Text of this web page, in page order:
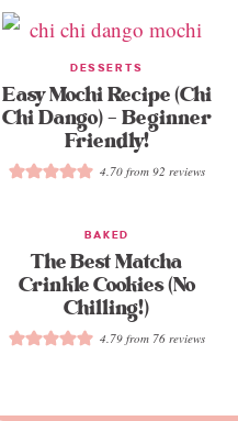
DESSERTS
Easy Mochi Recipe (Chi
Chi Dango) – Beginner
Friendly!
4.70from 92 reviews
BAKED
The Best Matcha
Crinkle Cookies (No
Chilling!)
4.79from 76reviews